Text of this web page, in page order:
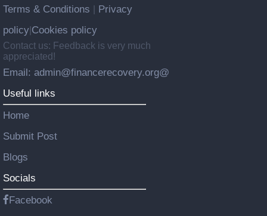
Terms & Conditions
Privacy
policy Cookies policy
Contact us: Feedback is very much
appreciated!
Email: admin@financerecovery.org@
Useful links
Home
Submit Post
Blogs
Socials
Facebook